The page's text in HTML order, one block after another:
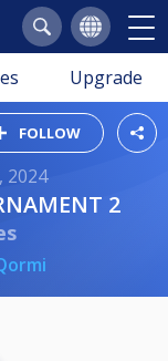
Upgrade
FOLLOW
2024
2